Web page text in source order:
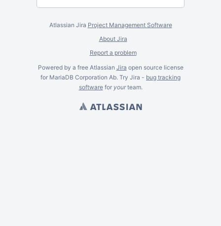
Atlassian Jira Project Management Software
About Jira
Report a problem
Powered by a free Atlassian Jira open source license
for MariaDB Corporation Ab. Try Jira - bug tracking
softwarefor yourteam.